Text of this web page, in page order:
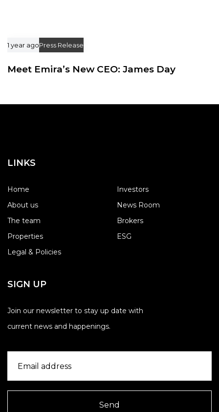
1 year agoPress Release
Meet Emira’s New CEO: James Day
LINKS
Home
About us
The team
Properties
Legal & Policies
Investors
News Room
Brokers
ESG
SIGN UP
Join our newsletter to stay up date with
current news and happenings.
Send